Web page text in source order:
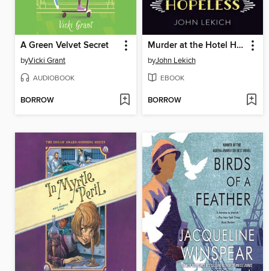
A Green Velvet Secret
byVicki Grant
AUDIOBOOK
BORROW
Murder at the Hotel Hopeless
byJohn Lekich
EBOOK
BORROW